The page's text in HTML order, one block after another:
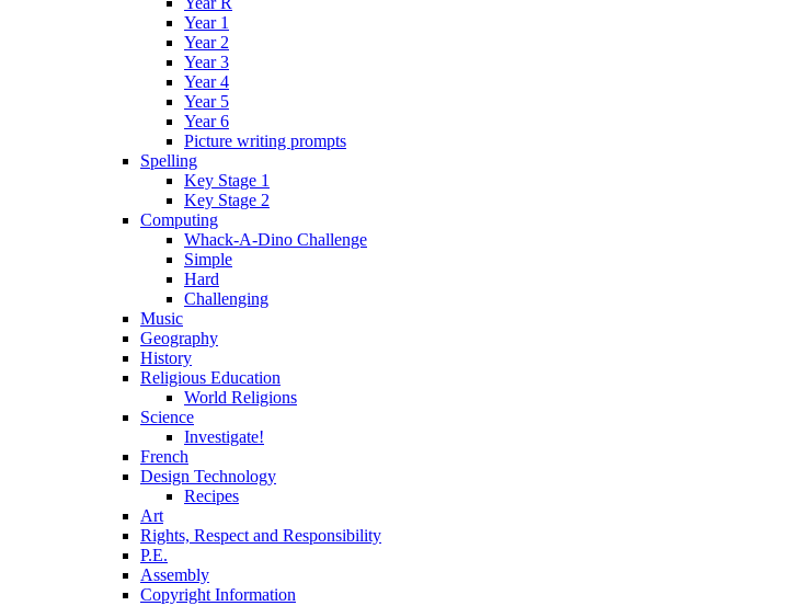
Year 1
Year 2
Year 3
Year 4
Year 5
Year 6
Picture writing prompts
Spelling
Key Stage 1
Key Stage 2
Computing
Whack-A-Dino Challenge
Simple
Hard
Challenging
Music
Geography
History
Religious Education
World Religions
Science
Investigate!
French
Design Technology
Recipes
Art
Rights, Respect and Responsibility
P.E.
Assembly
Copyright Information